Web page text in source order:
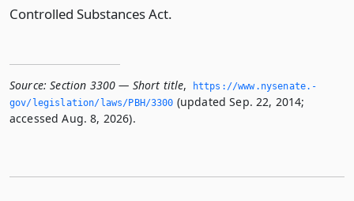
Controlled Substances Act.
Source: Section 3300 — Short title,
https://www.­nysenate.­
gov/legislation/laws/PBH/3300 (updated Sep. 22, 2014;
accessed Aug. 8, 2026).